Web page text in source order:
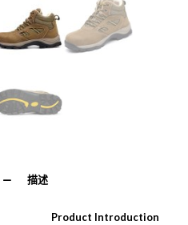
描述
Product Introduction